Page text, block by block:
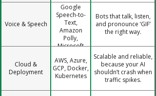
Voice & Speech
Google
Speech-to-
Text,
Amazon
Polly,
Microsoft
Speech
Bots that talk, listen,
and pronounce ‘GIF’
the right way.
Cloud &
Deployment
AWS, Azure,
GCP, Docker,
Kubernetes
Scalable and reliable,
because your AI
shouldn’t crash when
traffic spikes.